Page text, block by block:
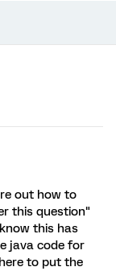
out how to
this question"
this has
java code for
to put the